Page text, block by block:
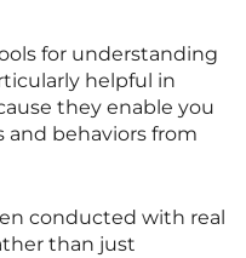
for understanding
helpful in
they enable you
behaviors from
conducted with real
than just